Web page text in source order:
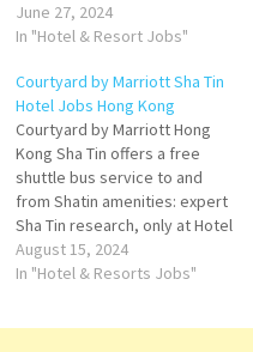
Definitely Compare hotel
prices and find an amazing
Sejong Hotel in Daejeon,
South Korea Click on Job…
June 27, 2024
In "Hotel & Resort Jobs"
Courtyard by Marriott Sha Tin
Hotel Jobs Hong Kong
Courtyard by Marriott Hong
Kong Sha Tin offers a free
shuttle bus service to and
from Shatin amenities: expert
Sha Tin research, only at Hotel
and Travel Index. Hotel
features 524 guestrooms and
August 15, 2024
In "Hotel & Resorts Jobs"